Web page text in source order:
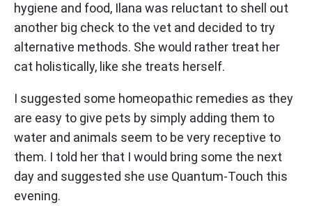
hygiene and food, Ilana was reluctant to shell out
another big check to the vet and decided to try
alternative methods. She would rather treat her
cat holistically, like she treats herself.
I suggested some homeopathic remedies as they
are easy to give pets by simply adding them to
water and animals seem to be very receptive to
them. I told her that I would bring some the next
day and suggested she use Quantum-Touch this
evening.